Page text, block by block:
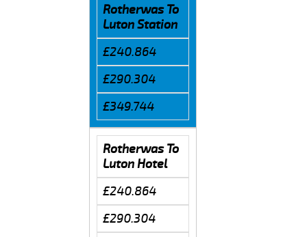
Rotherwas To
Luton Station
£240.864
£290.304
£349.744
Rotherwas To
Luton Hotel
£240.864
£290.304